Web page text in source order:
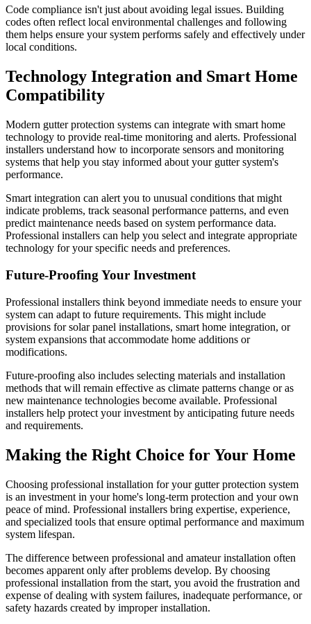
Code compliance isn't just about avoiding legal issues. Building
codes often reflect local environmental challenges and following
them helps ensure your system performs safely and effectively under
local conditions.
Technology Integration and Smart Home
Compatibility
Modern gutter protection systems can integrate with smart home
technology to provide real-time monitoring and alerts. Professional
installers understand how to incorporate sensors and monitoring
systems that help you stay informed about your gutter system's
performance.
Smart integration can alert you to unusual conditions that might
indicate problems, track seasonal performance patterns, and even
predict maintenance needs based on system performance data.
Professional installers can help you select and integrate appropriate
technology for your specific needs and preferences.
Future-Proofing Your Investment
Professional installers think beyond immediate needs to ensure your
system can adapt to future requirements. This might include
provisions for solar panel installations, smart home integration, or
system expansions that accommodate home additions or
modifications.
Future-proofing also includes selecting materials and installation
methods that will remain effective as climate patterns change or as
new maintenance technologies become available. Professional
installers help protect your investment by anticipating future needs
and requirements.
Making the Right Choice for Your Home
Choosing professional installation for your gutter protection system
is an investment in your home's long-term protection and your own
peace of mind. Professional installers bring expertise, experience,
and specialized tools that ensure optimal performance and maximum
system lifespan.
The difference between professional and amateur installation often
becomes apparent only after problems develop. By choosing
professional installation from the start, you avoid the frustration and
expense of dealing with system failures, inadequate performance, or
safety hazards created by improper installation.